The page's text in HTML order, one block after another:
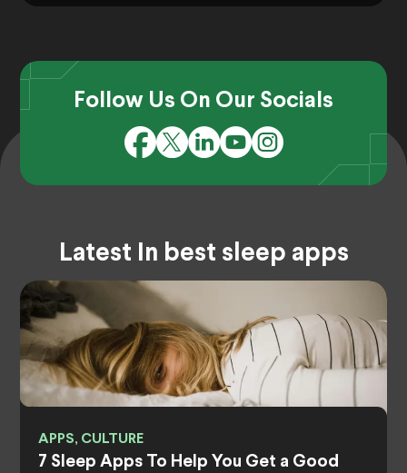
Follow Us On Our Socials
Latest In best sleep apps
APPS, CULTURE
7 Sleep Apps To Help You Get a Good